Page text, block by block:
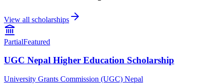
View all scholarships
PartialFeatured
UGC Nepal Higher Education Scholarship
University Grants Commission (UGC) Nepal